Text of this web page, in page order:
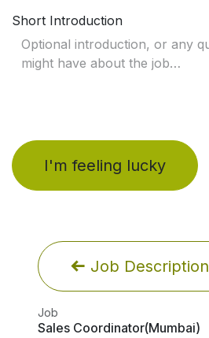
Short Introduction
I'm feeling lucky
Job Description
Job
Sales Coordinator(Mumbai)